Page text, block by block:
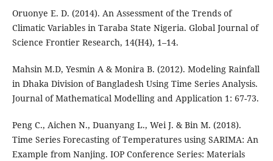
Oruonye E. D. (2014). An Assessment of the Trends of
Climatic Variables in Taraba State Nigeria. Global Journal of
Science Frontier Research, 14(H4), 1–14.
Mahsin M.D, Yesmin A & Monira B. (2012). Modeling Rainfall
in Dhaka Division of Bangladesh Using Time Series Analysis.
Journal of Mathematical Modelling and Application 1: 67-73.
Peng C., Aichen N., Duanyang L., Wei J. & Bin M. (2018).
Time Series Forecasting of Temperatures using SARIMA: An
Example from Nanjing. IOP Conference Series: Materials